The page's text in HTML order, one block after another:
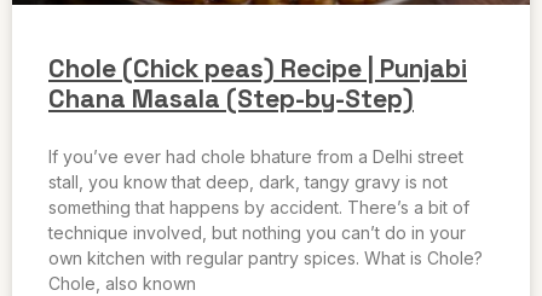
Chole (Chick peas) Recipe | Punjabi
Chana Masala (Step-by-Step)
If you’ve ever had chole bhature from a Delhi street
stall, you know that deep, dark, tangy gravy is not
something that happens by accident. There’s a bit of
technique involved, but nothing you can’t do in your
own kitchen with regular pantry spices. What is Chole?
Chole, also known